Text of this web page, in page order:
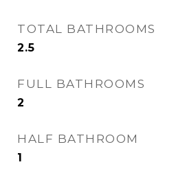
TOTAL BATHROOMS
2.5
FULL BATHROOMS
2
HALF BATHROOM
1